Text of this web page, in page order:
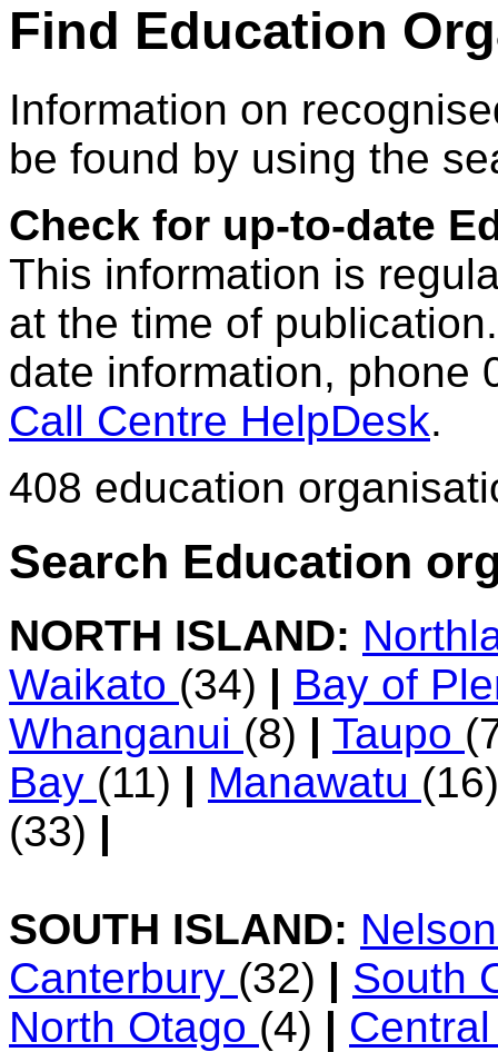
Find Education
Information on
be found by using the
Check for up-to-date
This information is
at the time of
date information, phone
Call Centre HelpDesk.
408 education
Search Education
NORTH ISLAND:
Waikato (34) | Bay of
Whanganui (8) | Taupo
Bay (11) | Manawatu
(33) |
SOUTH ISLAND:
Canterbury (32) | South
North Otago (4) |